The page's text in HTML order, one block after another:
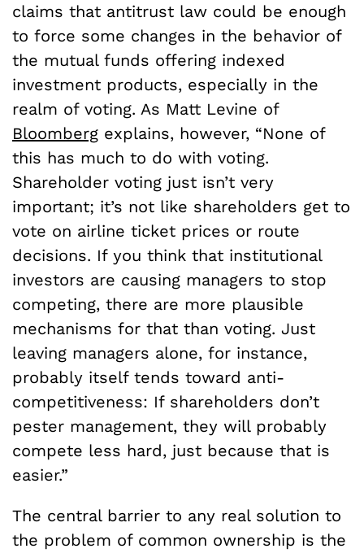
claims that antitrust law could be enough
to force some changes in the behavior of
the mutual funds offering indexed
investment products, especially in the
realm of voting. As Matt Levine of
Bloomberg explains, however, “None of
this has much to do with voting.
Shareholder voting just isn’t very
important; it’s not like shareholders get to
vote on airline ticket prices or route
decisions. If you think that institutional
investors are causing managers to stop
competing, there are more plausible
mechanisms for that than voting. Just
leaving managers alone, for instance,
probably itself tends toward anti-
competitiveness: If shareholders don’t
pester management, they will probably
compete less hard, just because that is
easier.”
The central barrier to any real solution to
the problem of common ownership is the